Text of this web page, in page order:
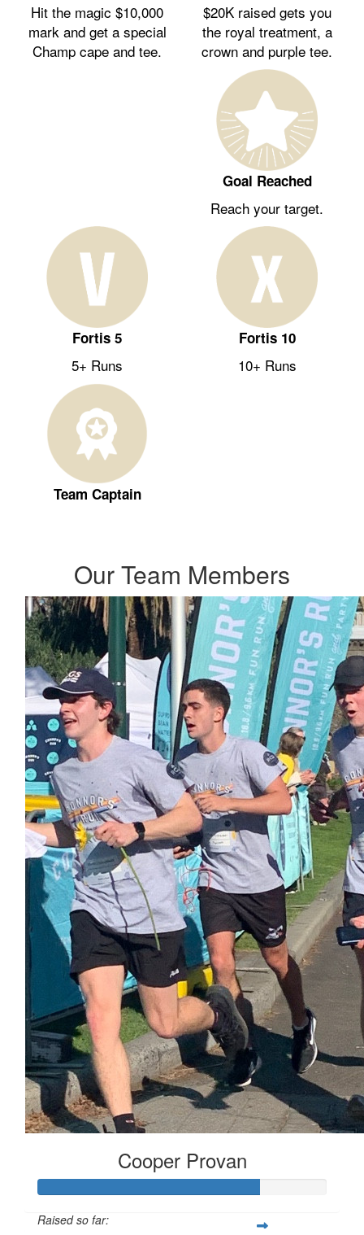
Hit the magic $10,000
mark and get a special
Champ cape and tee.
$20K raised gets you
the royal treatment, a
crown and purple tee.
Goal Reached
Reach your target.
Fortis 5
5+ Runs
Fortis 10
10+ Runs
Team Captain
Our Team Members
Cooper Provan
Raised so far: